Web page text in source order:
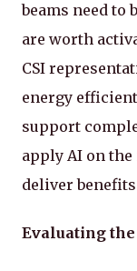
beams need to
are worth
CSI
energy
support
apply AI on
deliver
Evaluating the